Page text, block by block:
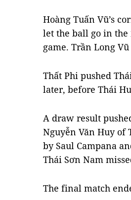
Hoàng Tuấn Vũ’s
let the ball go in the
game. Trần Long
Thất Phi pushed
later, before Thái
A draw result
Nguyễn Văn Huy of
by Saul Campana
Thái Sơn Nam
The final match